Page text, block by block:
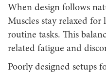
When design follows
Muscles stay relaxed
routine tasks. This
related fatigue and
Poorly designed setups